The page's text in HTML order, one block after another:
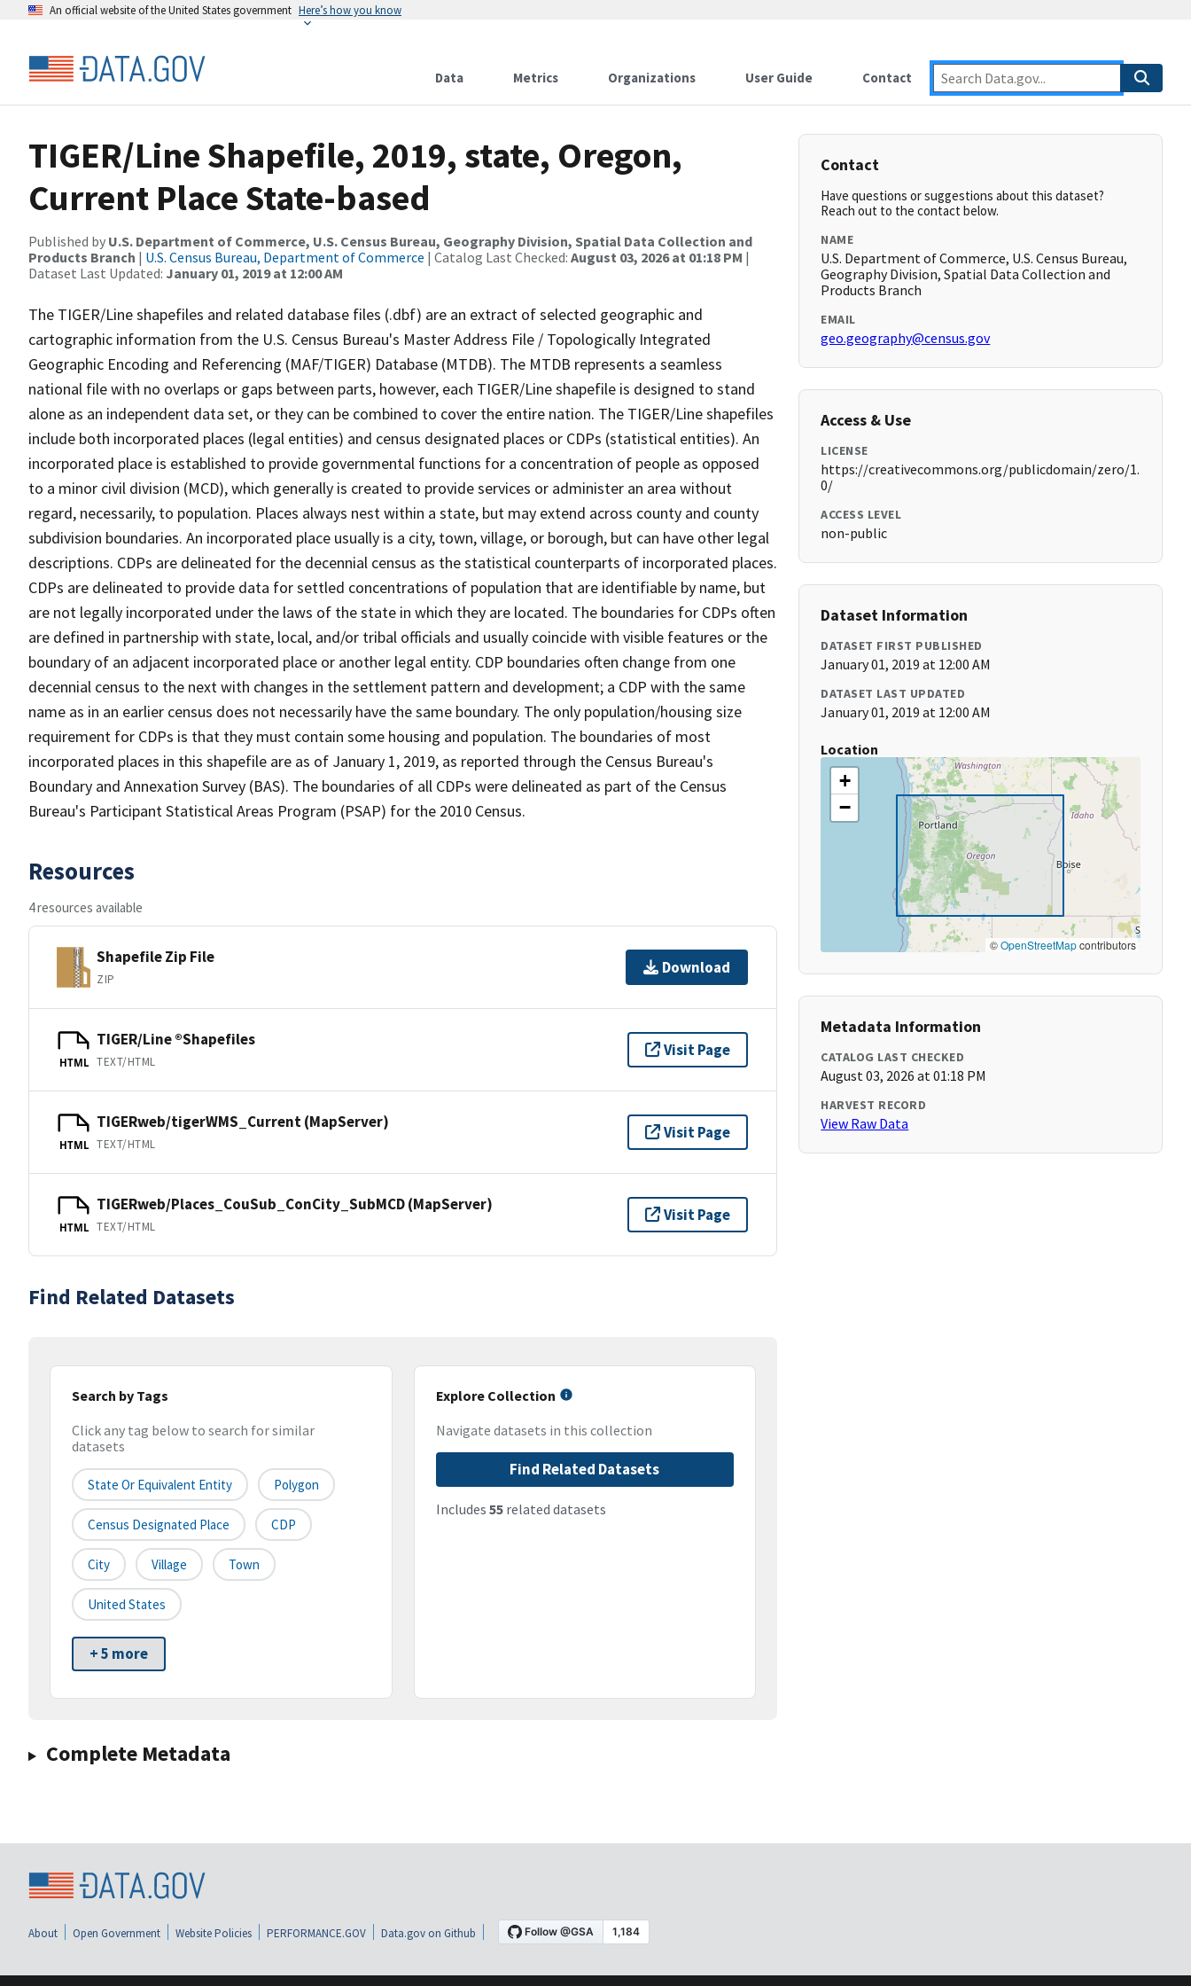
An official website of the United States government Here’s how you know
Data Metrics Organizations User Guide Contact
TIGER/Line Shapefile, 2019, state, Oregon,
Current Place State-based
Published by U.S. Department of Commerce, U.S. Census Bureau, Geography Division, Spatial Data Collection and
Products Branch | U.S. Census Bureau, Department of Commerce | Catalog Last Checked: August 03, 2026 at 01:18 PM |
Dataset Last Updated: January 01, 2019 at 12:00 AM
The TIGER/Line shapefiles and related database files (.dbf) are an extract of selected geographic and
cartographic information from the U.S. Census Bureau's Master Address File / Topologically Integrated
Geographic Encoding and Referencing (MAF/TIGER) Database (MTDB). The MTDB represents a seamless
national file with no overlaps or gaps between parts, however, each TIGER/Line shapefile is designed to stand
alone as an independent data set, or they can be combined to cover the entire nation. The TIGER/Line shapefiles
include both incorporated places (legal entities) and census designated places or CDPs (statistical entities). An
incorporated place is established to provide governmental functions for a concentration of people as opposed
to a minor civil division (MCD), which generally is created to provide services or administer an area without
regard, necessarily, to population. Places always nest within a state, but may extend across county and county
subdivision boundaries. An incorporated place usually is a city, town, village, or borough, but can have other legal
descriptions. CDPs are delineated for the decennial census as the statistical counterparts of incorporated places.
CDPs are delineated to provide data for settled concentrations of population that are identifiable by name, but
are not legally incorporated under the laws of the state in which they are located. The boundaries for CDPs often
are defined in partnership with state, local, and/or tribal officials and usually coincide with visible features or the
boundary of an adjacent incorporated place or another legal entity. CDP boundaries often change from one
decennial census to the next with changes in the settlement pattern and development; a CDP with the same
name as in an earlier census does not necessarily have the same boundary. The only population/housing size
requirement for CDPs is that they must contain some housing and population. The boundaries of most
incorporated places in this shapefile are as of January 1, 2019, as reported through the Census Bureau's
Boundary and Annexation Survey (BAS). The boundaries of all CDPs were delineated as part of the Census
Bureau's Participant Statistical Areas Program (PSAP) for the 2010 Census.
Resources
4 resources available
Shapefile Zip File
ZIP
Download
HTML
TIGER/Line ®Shapefiles
TEXT/HTML
Visit Page
HTML
TIGERweb/tigerWMS_Current (MapServer)
TEXT/HTML
Visit Page
HTML
TIGERweb/Places_CouSub_ConCity_SubMCD (MapServer)
TEXT/HTML
Visit Page
Find Related Datasets
Search by Tags
Click any tag below to search for similar
datasets
State Or Equivalent Entity Polygon
Census Designated Place CDP
City Village Town
United States
+ 5 more
Explore Collection
Navigate datasets in this collection
Find Related Datasets
Includes 55related datasets
Complete Metadata
Contact
Have questions or suggestions about this dataset?
Reach out to the contact below.
NAME
U.S. Department of Commerce, U.S. Census Bureau,
Geography Division, Spatial Data Collection and
Products Branch
EMAIL
geo.geography@census.gov
Access & Use
LICENSE
https://creativecommons.org/publicdomain/zero/1.
0/
ACCESS LEVEL
non-public
Dataset Information
DATASET FIRST PUBLISHED
January 01, 2019 at 12:00 AM
DATASET LAST UPDATED
January 01, 2019 at 12:00 AM
Location
+
−
©OpenStreetMapcontributors
Metadata Information
CATALOG LAST CHECKED
August 03, 2026 at 01:18 PM
HARVEST RECORD
View Raw Data
About Open Government Website Policies PERFORMANCE.GOV Data.gov on Github